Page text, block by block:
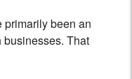
primarily been an
businesses. That